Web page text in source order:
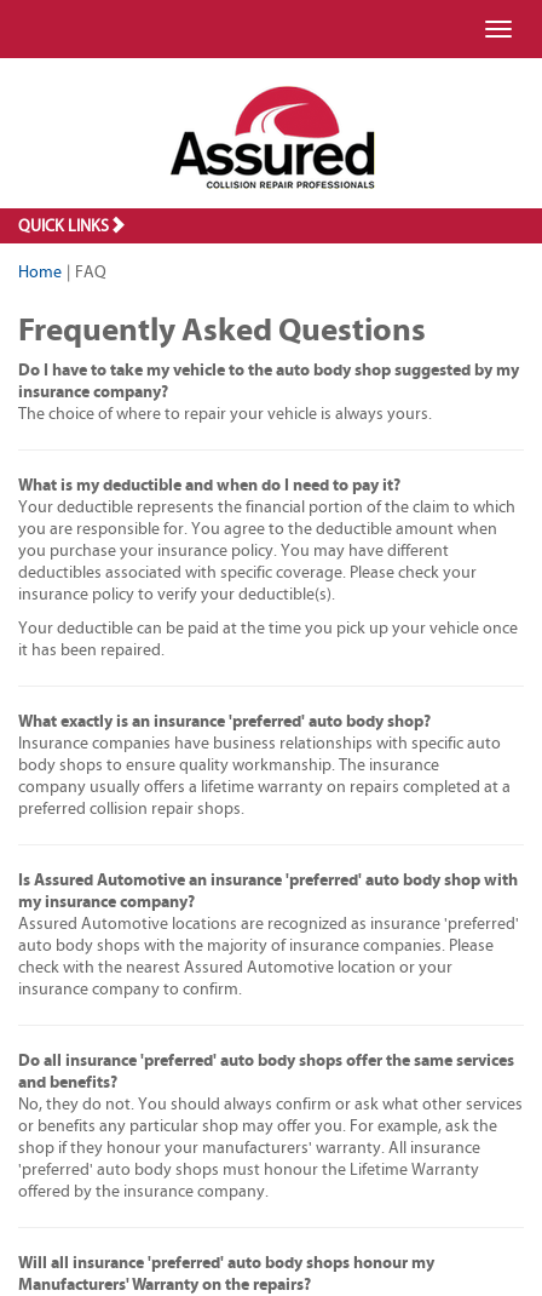
QUICK LINKS
Home FAQ
Frequently Asked Questions
Do I have to take my vehicle to the auto body shop suggested by my
insurance company?
The choice of where to repair your vehicle is always yours.
What is my deductible and when do I need to pay it?
Your deductible represents the financial portion of the claim to which
you are responsible for. You agree to the deductible amount when
you purchase your insurance policy. You may have different
deductibles associated with specific coverage. Please check your
insurance policy to verify your deductible(s).
Your deductible can be paid at the time you pick up your vehicle once
it has been repaired.
What exactly is an insurance 'preferred' auto body shop?
Insurance companies have business relationships with specific auto
body shops to ensure quality workmanship. The insurance
company usually offers a lifetime warranty on repairs completed at a
preferred collision repair shops.
Is Assured Automotive an insurance 'preferred' auto body shop with
my insurance company?
Assured Automotive locations are recognized as insurance 'preferred'
auto body shops with the majority of insurance companies. Please
check with the nearest Assured Automotive location or your
insurance company to confirm.
Do all insurance 'preferred' auto body shops offer the same services
and benefits?
No, they do not. You should always confirm or ask what other services
or benefits any particular shop may offer you. For example, ask the
shop if they honour your manufacturers' warranty. All insurance
'preferred' auto body shops must honour the Lifetime Warranty
offered by the insurance company.
Will all insurance 'preferred' auto body shops honour my
Manufacturers' Warranty on the repairs?